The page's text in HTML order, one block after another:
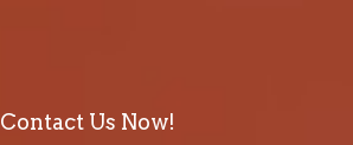
Contact Us Now!